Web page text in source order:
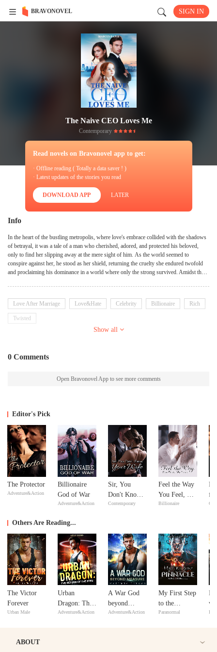
BRAVONOVEL SIGN IN
The Naive CEO Loves Me
Contemporary
Read novels on Bravonovel app to get:
· Offline reading ( Totally a data saver ! )
· Latest updates of the stories you read
DOWNLOAD APP LATER
Info
In the heart of the bustling metropolis, where love's embrace collided with the shadows
of betrayal, it was a tale of a man who cherished, adored, and protected his beloved,
only to find her slipping away at the mere sight of him. As the world seemed to
conspire against her, he stood as her shield, returning the cruelty she endured twofold
and proclaiming his dominance in a world where only the strong survived. Amidst the
actions became a weapon against her, she fled from his side, seeking solace in the
anonymity of the world beyond. Five years pass, and a child emerges, a testament to the
bond once shared but now fractured by the wounds of separation. As fate reunited
from afar. But she, with the child in her arms, stood defiant, challenging him to step
confront their demons and navigate the complexities of their entwined destinies, they
binds them together, transcending time and circumstance.
Love After Marriage Love&Hate Celebrity Billionaire Rich
Twisted
Show all
0 Comments
Open Bravonovel App to see more comments
Editor's Pick
The Protector
Adventure&Action
Billionaire
God of War
Adventure&Action
Sir, You
Don't Know
Your Wife
Contemporary
Feel the Way
You Feel, My
Love
Billionaire
Others Are Reading...
The Victor
Forever
Urban Male
Urban
Dragon: The
Return of the
Adventure&Action
A War God
beyond
Measure
Adventure&Action
My First Step
to the
Pinnacle:
Paranormal
ABOUT